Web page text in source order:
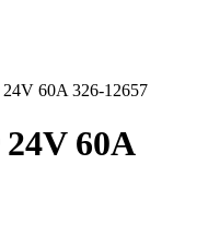
60A 326-12657
60A